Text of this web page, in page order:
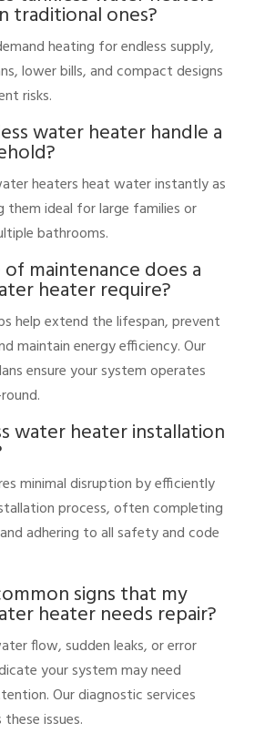
traditional ones?
heating for endless supply,
lower bills, and compact designs
risks.
water heater handle a
heaters heat water instantly as
them ideal for large families or
bathrooms.
maintenance does a
heater require?
help extend the lifespan, prevent
maintain energy efficiency. Our
ensure your system operates
water heater installation
minimal disruption by efficiently
process, often completing
adhering to all safety and code
signs that my
heater needs repair?
flow, sudden leaks, or error
your system may need
Our diagnostic services
issues.